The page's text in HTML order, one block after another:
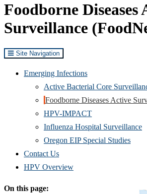
Foodborne Diseases
Surveillance
Site Navigation
Emerging Infections
Active Bacterial Core
Foodborne Diseases Active
HPV-IMPACT
Influenza Hospital Surveillance
Oregon EIP Special Studies
Contact Us
HPV Overview
On this page: